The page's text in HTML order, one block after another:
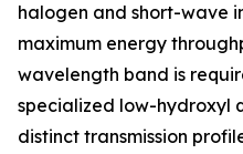
halogen and short-wave
maximum energy
wavelength band is
specialized low-hydroxyl
distinct transmission